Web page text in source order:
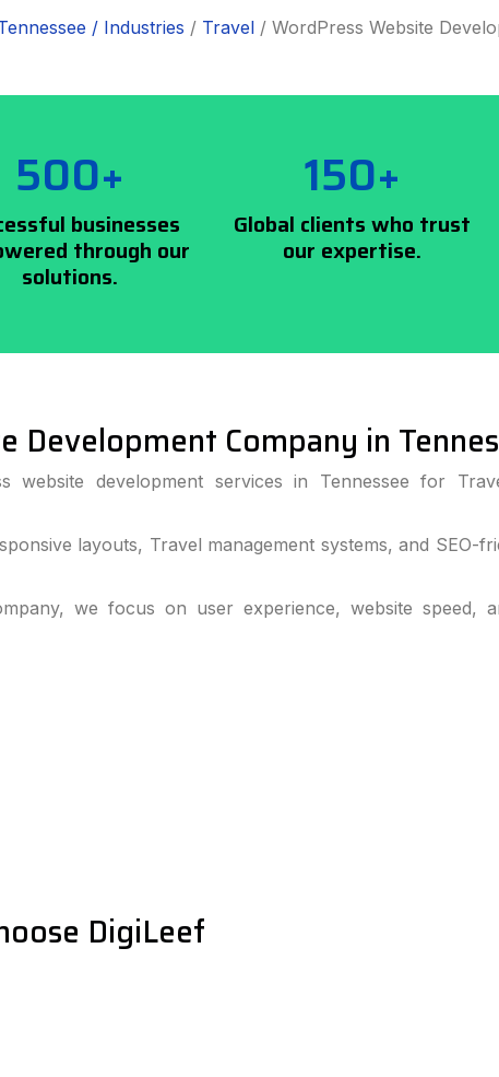
/ Industries / Travel / WordPress Website
500+
businesses
through our
solutions.
150+
Global clients who trust
our expertise.
Development Company in
website development services in Tennessee for
layouts, Travel management systems, and SEO-
we focus on user experience, website speed,
DigiLeef